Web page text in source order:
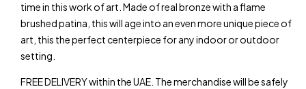
time in this work of art. Made of real bronze with a flame
brushed patina, this will age into an even more unique piece of
art, this the perfect centerpiece for any indoor or outdoor
setting.
FREE DELIVERY within the UAE. The merchandise will be safely